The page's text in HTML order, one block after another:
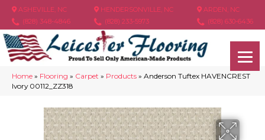
ASHEVILLE, NC
(828) 348-4846
HENDERSONVILLE, NC
(828) 233-5973
ARDEN, NC
(828) 630-6436
Home » Flooring » Carpet » Products » Anderson Tuftex HAVENCREST
Ivory 00112_ZZ318